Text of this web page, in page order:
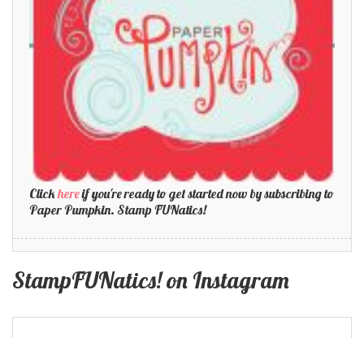
Clickhereif you're ready to get started now by subscribing to
Paper Pumpkin. Stamp FUNatics!
StampFUNatics! on Instagram